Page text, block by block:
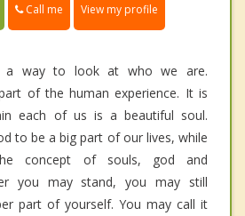
Call me View my profile
a way to look at who we are.
of the human experience. It is
each of us is a beautiful soul.
to be a big part of our lives, while
concept of souls, god and
you may stand, you may still
part of yourself. You may call it